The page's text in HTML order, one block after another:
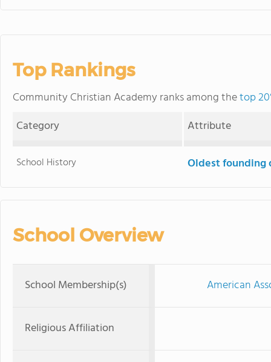
Top Rankings
Community Christian Academy ranks among thetop
Category
Attribute
School History Oldest founding
School Overview
School Membership(s) American
Religious Affiliation